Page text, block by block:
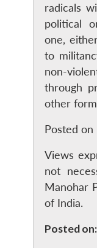
LIBRARY
Open
menu
MP-
IDSA
radicals
political
one,
to
non-
through
other
Posted
Views
not
Manohar
of India.
Posted on: